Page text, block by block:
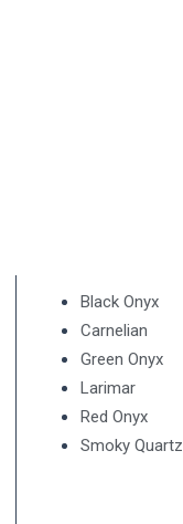
Black Onyx
Carnelian
Green Onyx
Larimar
Red Onyx
Smoky Quartz